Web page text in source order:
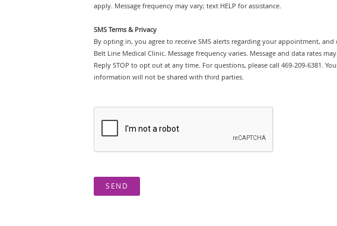
apply. Message frequency may vary; text HELP for assistance.
SMS Terms & Privacy
By opting in, you agree to receive SMS alerts regarding your appointment, and
Belt Line Medical Clinic. Message frequency varies. Message and data rates
Reply STOP to opt out at any time. For questions, please call 469-209-6381.
information will not be shared with third parties.
SEND